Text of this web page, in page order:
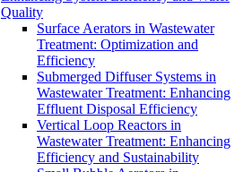
Quality
Surface Aerators in Wastewater
Treatment: Optimization and
Efficiency
Submerged Diffuser Systems in
Wastewater Treatment: Enhancing
Effluent Disposal Efficiency
Vertical Loop Reactors in
Wastewater Treatment: Enhancing
Efficiency and Sustainability